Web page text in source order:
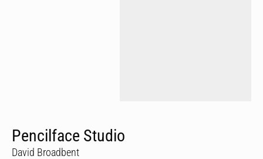
Pencilface Studio
David Broadbent